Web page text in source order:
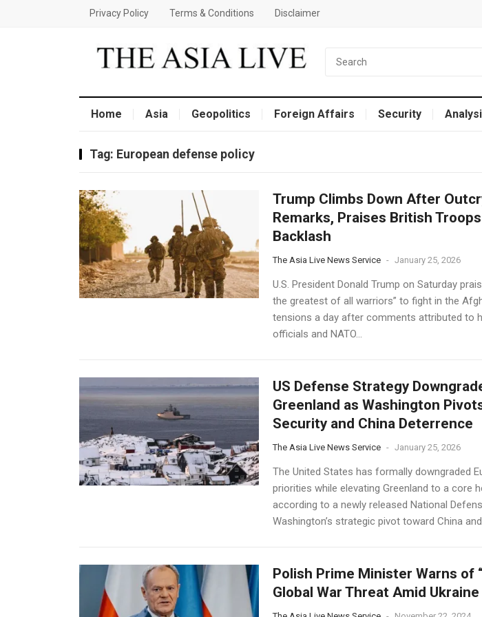
Privacy Policy Terms & Conditions Disclaimer
Home Asia Geopolitics Foreign Affairs Security
Tag: European defense policy
Trump Climbs Down After
Remarks, Praises British
Backlash
The Asia Live News Service - January 25, 2026
U.S. President Donald Trump on Saturday
the greatest of all warriors” to fight in the
tensions a day after comments attributed to
officials and NATO...
US Defense Strategy
Greenland as Washington
Security and China Deterrence
The Asia Live News Service - January 25, 2026
The United States has formally downgraded
priorities while elevating Greenland to a core
according to a newly released National
Washington’s strategic pivot toward China
Polish Prime Minister Warns of
Global War Threat Amid